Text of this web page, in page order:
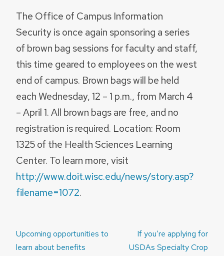
The Office of Campus Information
Security is once again sponsoring a series
of brown bag sessions for faculty and staff,
this time geared to employees on the west
end of campus. Brown bags will be held
each Wednesday, 12 – 1 p.m., from March 4
– April 1. All brown bags are free, and no
registration is required. Location: Room
1325 of the Health Sciences Learning
Center. To learn more, visit
http://www.doit.wisc.edu/news/story.asp?
filename=1072.
Post
navigation
Upcoming opportunities to
learn about benefits
If you’re applying for
USDAs Specialty Crop